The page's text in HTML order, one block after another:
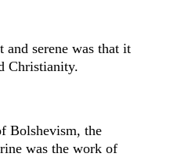
serene was that it
Christianity.
Bolshevism, the
was the work of